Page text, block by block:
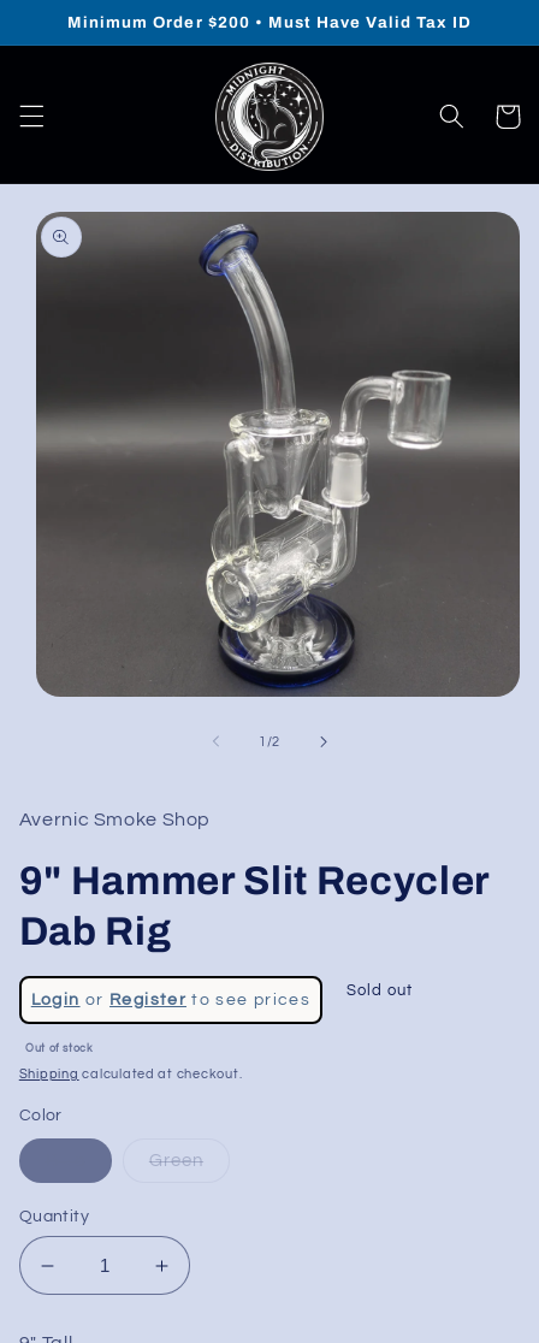
Skip to
Minimum Order $200 • Must Have Valid Tax ID
Cart
Skip to
product
information
1 /of
2
Avernic Smoke Shop
9" Hammer Slit Recycler
Dab Rig
Regular
price
Login or Registerto see prices
Sale
price
Sold out
Out of stock
Shipping calculated at checkout.
Color
Green
Quantity
Decrease
quantity
for
Increase
quantity